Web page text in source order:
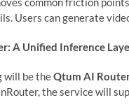
Users can generate
A Unified Inference
will be theQtum AI
the service will